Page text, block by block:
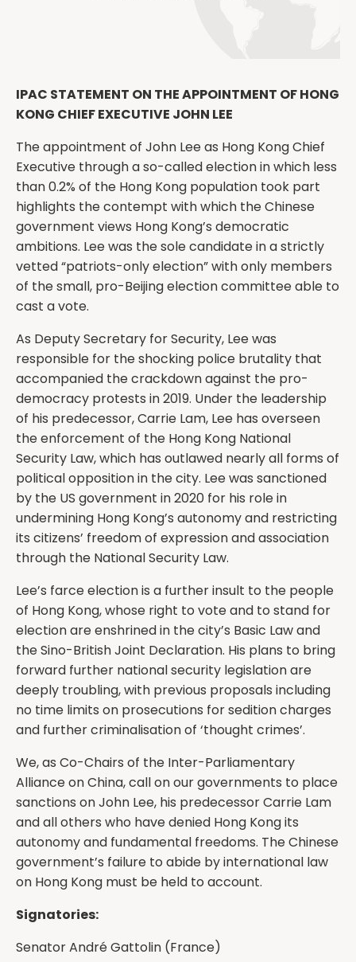
IPAC STATEMENT ON THE APPOINTMENT OF HONG
KONG CHIEF EXECUTIVE JOHN LEE
The appointment of John Lee as Hong Kong Chief
Executive through a so-called election in which less
than 0.2% of the Hong Kong population took part
highlights the contempt with which the Chinese
government views Hong Kong’s democratic
ambitions. Lee was the sole candidate in a strictly
vetted “patriots-only election” with only members
of the small, pro-Beijing election committee able to
cast a vote.
As Deputy Secretary for Security, Lee was
responsible for the shocking police brutality that
accompanied the crackdown against the pro-
democracy protests in 2019. Under the leadership
of his predecessor, Carrie Lam, Lee has overseen
the enforcement of the Hong Kong National
Security Law, which has outlawed nearly all forms of
political opposition in the city. Lee was sanctioned
by the US government in 2020 for his role in
undermining Hong Kong’s autonomy and restricting
its citizens’ freedom of expression and association
through the National Security Law.
Lee’s farce election is a further insult to the people
of Hong Kong, whose right to vote and to stand for
election are enshrined in the city’s Basic Law and
the Sino-British Joint Declaration. His plans to bring
forward further national security legislation are
deeply troubling, with previous proposals including
no time limits on prosecutions for sedition charges
and further criminalisation of ‘thought crimes’.
We, as Co-Chairs of the Inter-Parliamentary
Alliance on China, call on our governments to place
sanctions on John Lee, his predecessor Carrie Lam
and all others who have denied Hong Kong its
autonomy and fundamental freedoms. The Chinese
government’s failure to abide by international law
on Hong Kong must be held to account.
Signatories:
Senator André Gattolin⁩ (France)